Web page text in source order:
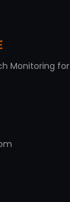
Monitoring for